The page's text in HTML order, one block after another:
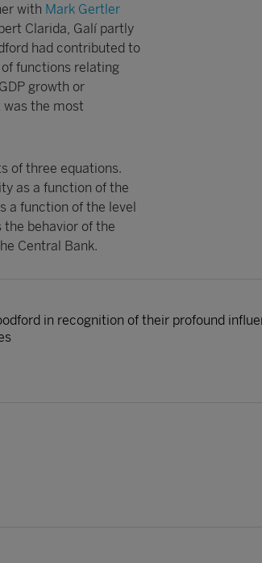
with Mark Gertler
Clarida, Galí partly
had contributed to
functions relating
growth or
was the most
of three equations.
as a function of the
a function of the level
behavior of the
Central Bank.
in recognition of their profound